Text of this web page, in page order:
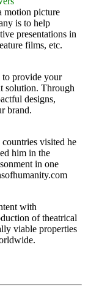
motion picture
is to help
presentations in
films, etc.
to provide your
solution. Through
designs,
brand.
visited he
him in the
in one
with
of theatrical
viable properties